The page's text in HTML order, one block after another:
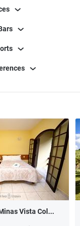
lunch,
of monitors with leisure
Vista Col...